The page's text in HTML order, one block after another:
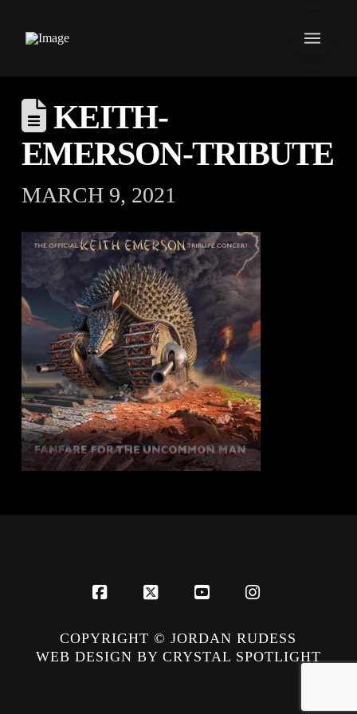
KEITH-
EMERSON-TRIBUTE
MARCH 9, 2021
Facebook
X YouTubeInstagram
COPYRIGHT © JORDAN RUDESS
WEB DESIGN BY CRYSTAL SPOTLIGHT